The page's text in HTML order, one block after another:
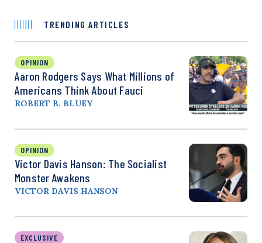
TRENDING ARTICLES
OPINION
Aaron Rodgers Says What Millions of
Americans Think About Fauci
ROBERT B. BLUEY
OPINION
Victor Davis Hanson: The Socialist
Monster Awakens
VICTOR DAVIS HANSON
EXCLUSIVE